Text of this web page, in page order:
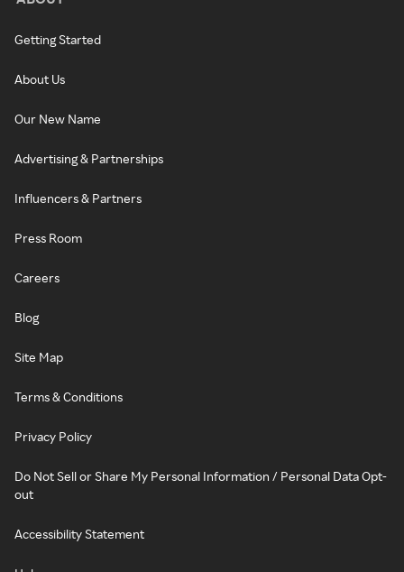
Getting Started
About Us
Our New Name
Advertising & Partnerships
Influencers & Partners
Press Room
Careers
Blog
Site Map
Terms & Conditions
Privacy Policy
Do Not Sell or Share My Personal Information / Personal Data Opt-
out
Accessibility Statement